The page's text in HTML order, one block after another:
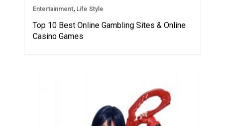
Entertainment, Life Style
Top 10 Best Online Gambling Sites & Online
Casino Games